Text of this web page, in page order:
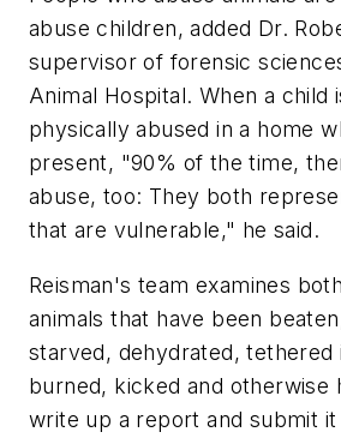
abuse children, added Dr.
supervisor of forensic
Animal Hospital. When a child
physically abused in a home
present, "90% of the time,
abuse, too: They both
that are vulnerable," he said.
Reisman's team examines
animals that have been
starved, dehydrated, tethered
burned, kicked and otherwise
write up a report and submit